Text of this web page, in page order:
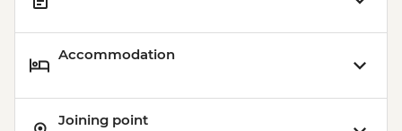
Accommodation
Joining point